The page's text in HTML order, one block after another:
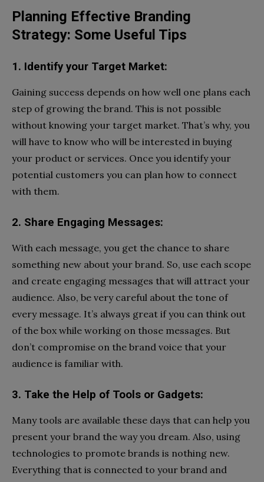
Planning Effective Branding
Strategy: Some Useful Tips
1. Identify your Target Market:
Gaining success depends on how well one plans each
step of growing the brand. This is not possible
without knowing your target market. That’s why, you
will have to know who will be interested in buying
your product or services. Once you identify your
potential customers you can plan how to connect
with them.
2. Share Engaging Messages:
With each message, you get the chance to share
something new about your brand. So, use each scope
and create engaging messages that will attract your
audience. Also, be very careful about the tone of
every message. It’s always great if you can think out
of the box while working on those messages. But
don’t compromise on the brand voice that your
audience is familiar with.
3. Take the Help of Tools or Gadgets:
Many tools are available these days that can help you
present your brand the way you dream. Also, using
technologies to promote brands is nothing new.
Everything that is connected to your brand and